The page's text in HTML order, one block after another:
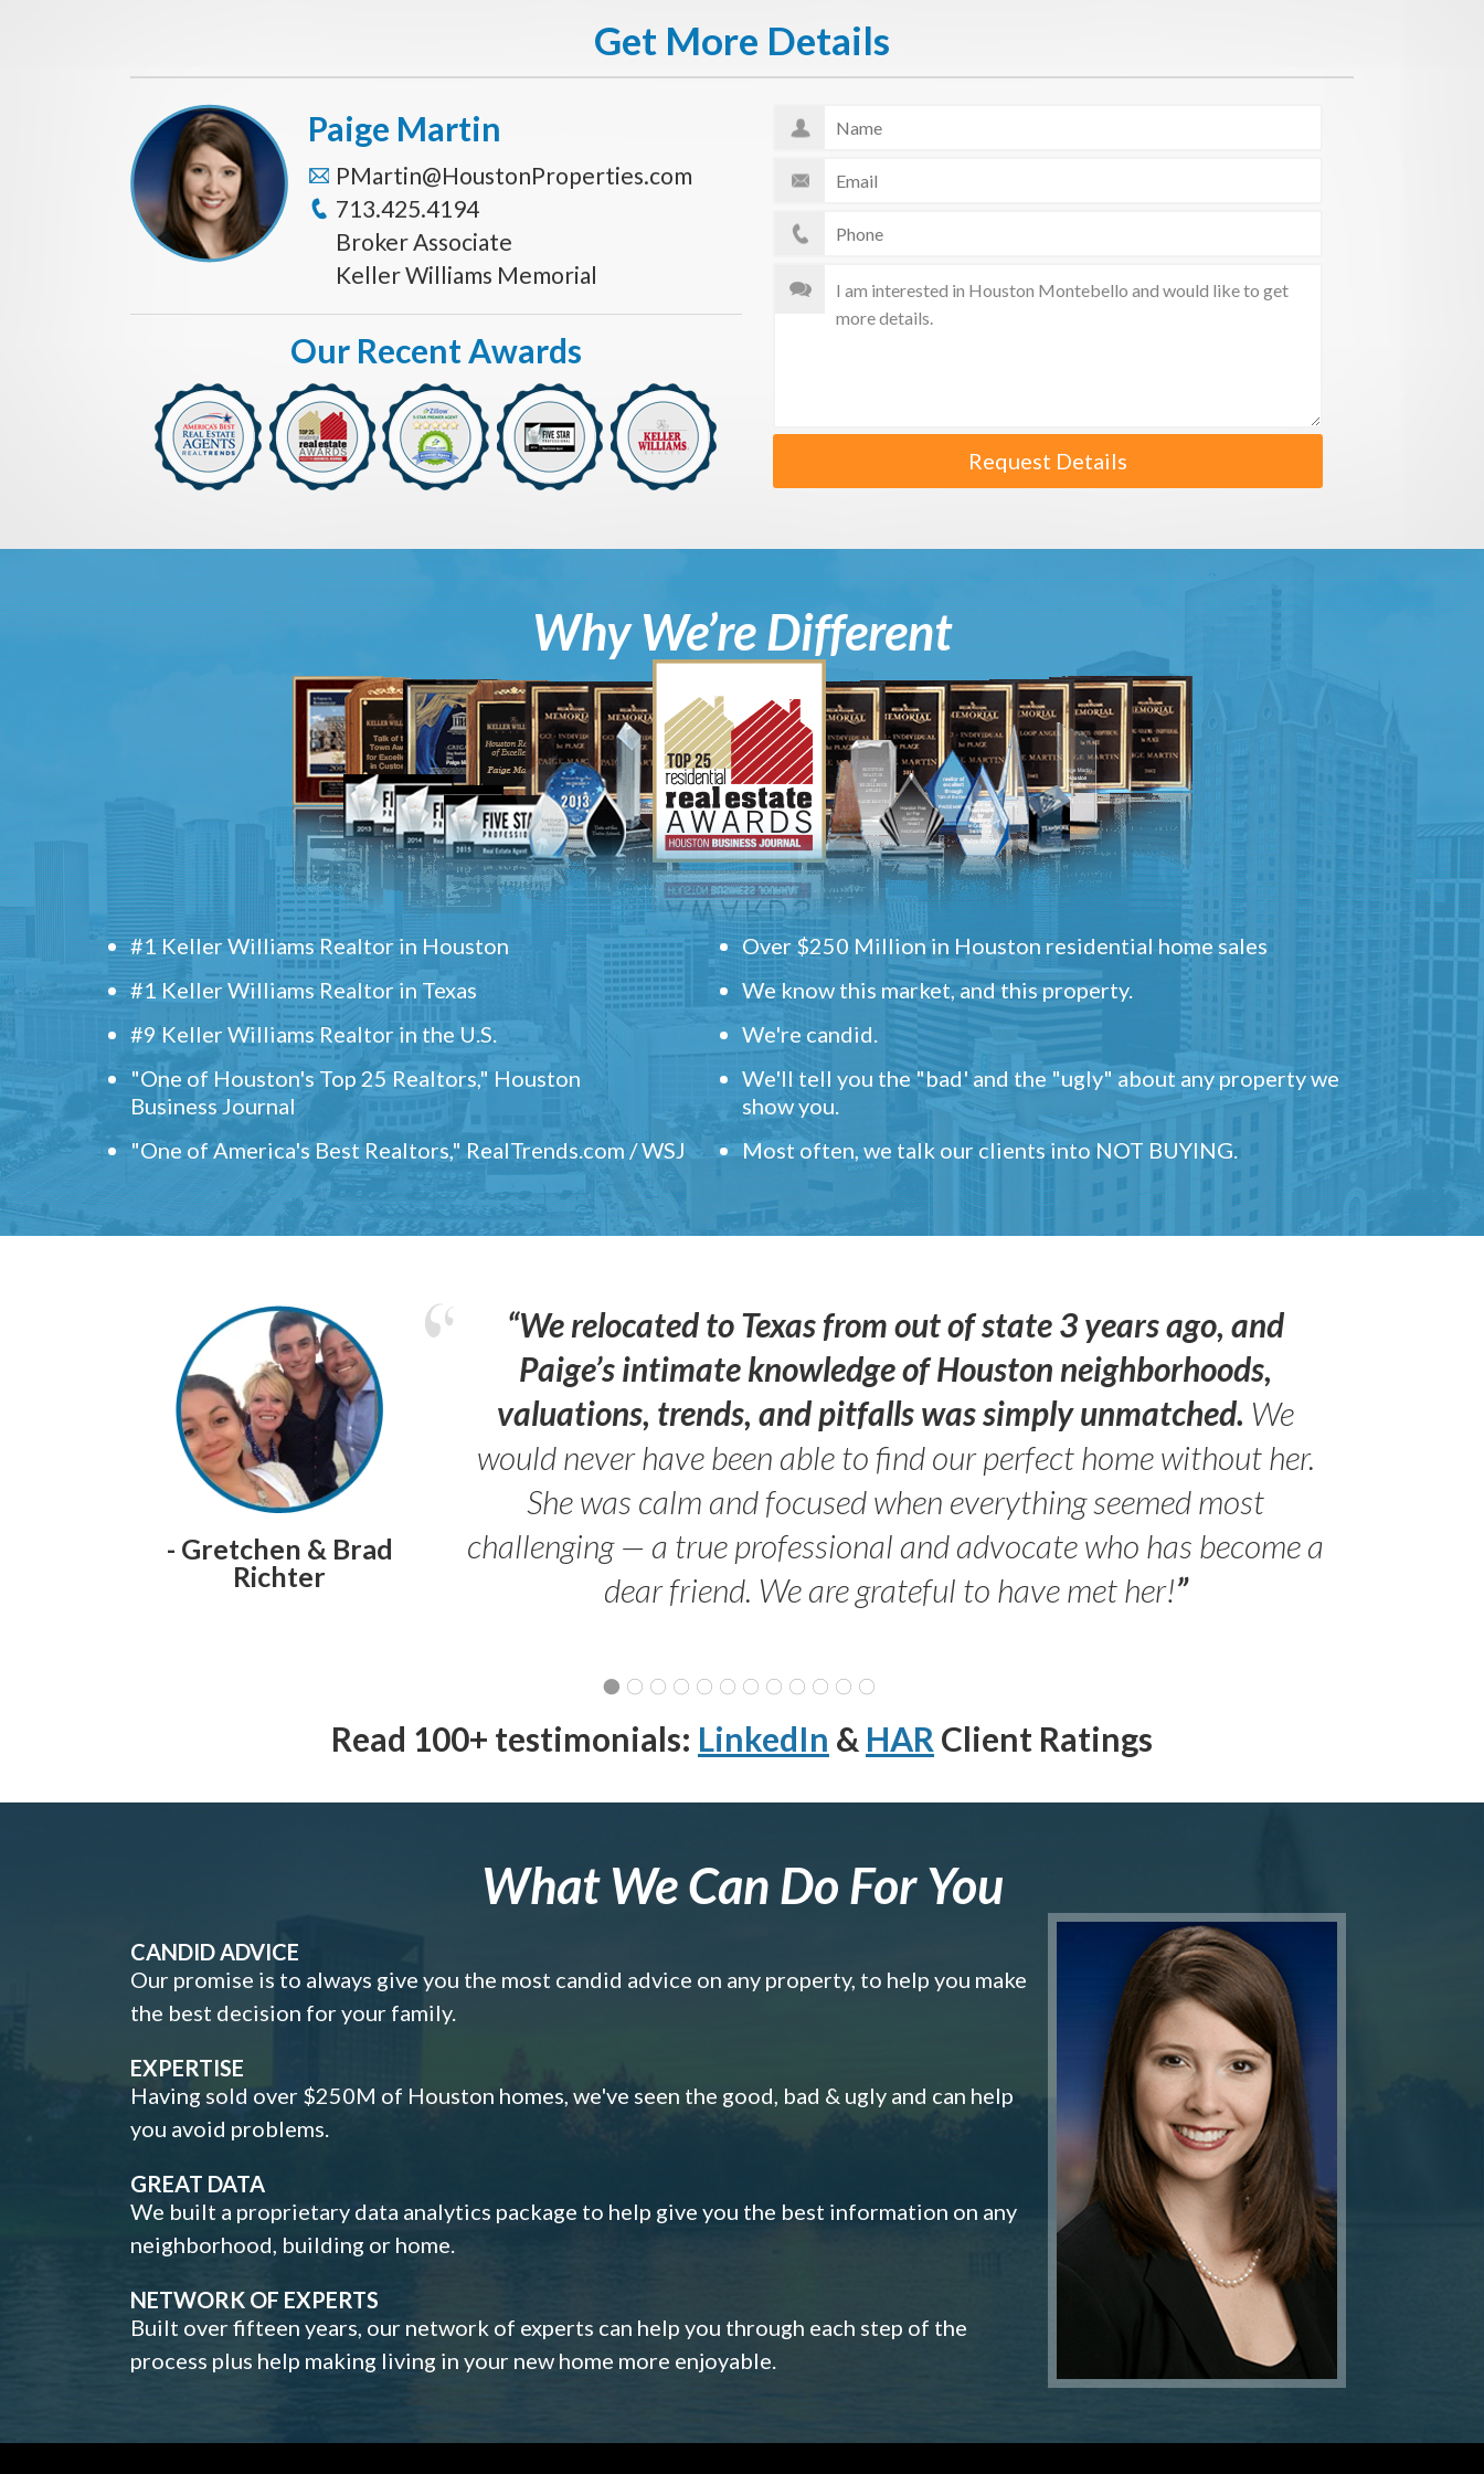
Get More Details
Request Details
Paige Martin
PMartin@HoustonProperties.com
713.425.4194
Broker Associate
Keller Williams Memorial
Our Recent Awards
Why We’re Different
#1 Keller Williams Realtor in Houston
#1 Keller Williams Realtor in Texas
#9 Keller Williams Realtor in the U.S.
"One of Houston's Top 25 Realtors," Houston
Business Journal
"One of America's Best Realtors," RealTrends.com / WSJ
Over $250 Million in Houston residential home sales
We know this market, and this property.
We're candid.
We'll tell you the "bad' and the "ugly" about any property we
show you.
Most often, we talk our clients into NOT BUYING.
- Gretchen & Brad
Richter
“We relocated to Texas from out of state 3 years ago, and
Paige’s intimate knowledge of Houston neighborhoods,
valuations, trends, and pitfalls was simply unmatched. We
would never have been able to find our perfect home without her.
She was calm and focused when everything seemed most
challenging — a true professional and advocate who has become a
dear friend. We are grateful to have met her!”
Read 100+ testimonials: LinkedIn & HAR Client Ratings
What We Can Do For You
CANDID ADVICE
Our promise is to always give you the most candid advice on any property, to help you make
the best decision for your family.
EXPERTISE
Having sold over $250M of Houston homes, we've seen the good, bad & ugly and can help
you avoid problems.
GREAT DATA
We built a proprietary data analytics package to help give you the best information on any
neighborhood, building or home.
NETWORK OF EXPERTS
Built over fifteen years, our network of experts can help you through each step of the
process plus help making living in your new home more enjoyable.